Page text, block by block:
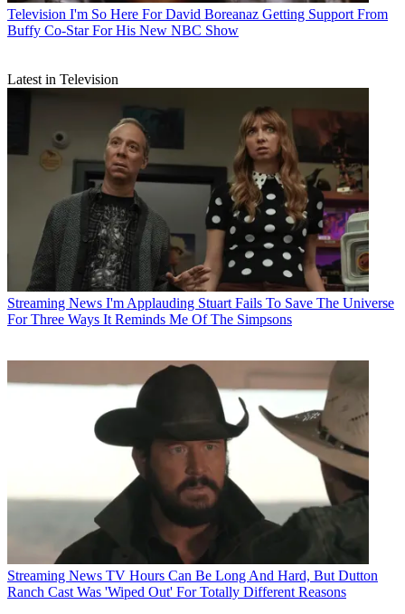
Television I'm So Here For David Boreanaz Getting Support From
Buffy Co-Star For His New NBC Show
Latest in Television
Streaming News I'm Applauding Stuart Fails To Save The Universe
For Three Ways It Reminds Me Of The Simpsons
Streaming News TV Hours Can Be Long And Hard, But Dutton
Ranch Cast Was 'Wiped Out' For Totally Different Reasons